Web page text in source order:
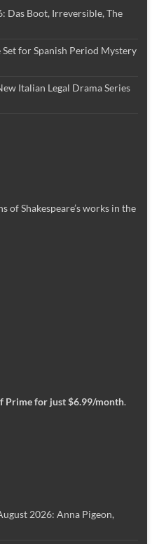
Das Boot, Irreversible, The
for Spanish Period Mystery
Italian Legal Drama Series
of Shakespeare’s works in the
Prime for just $6.99/month.
2026: Anna Pigeon,